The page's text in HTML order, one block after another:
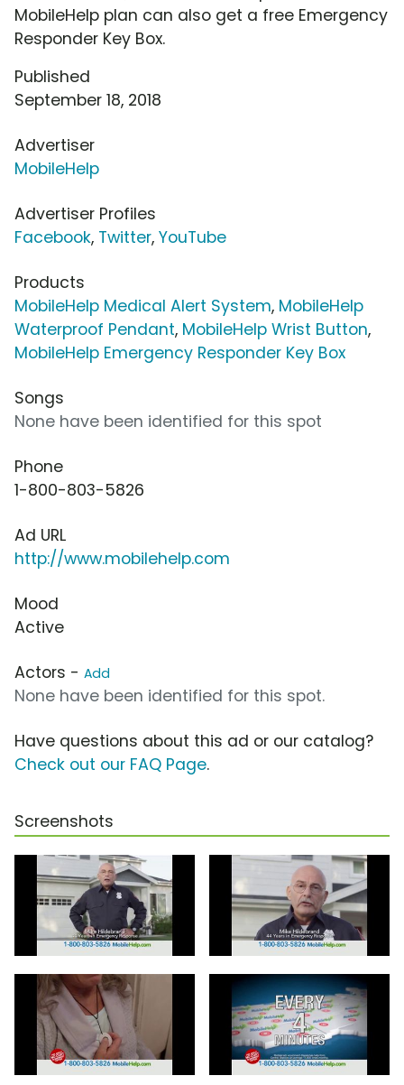
MobileHelp plan can also get a free Emergency
Responder Key Box.
Published
September 18, 2018
Advertiser
MobileHelp
Advertiser Profiles
Facebook, Twitter, YouTube
Products
MobileHelp Medical Alert System, MobileHelp
Waterproof Pendant, MobileHelp Wrist Button,
MobileHelp Emergency Responder Key Box
Songs
None have been identified for this spot
Phone
1-800-803-5826
Ad URL
http://www.mobilehelp.com
Mood
Active
Actors - Add
None have been identified for this spot.
Have questions about this ad or our catalog?
Check out our FAQ Page.
Screenshots